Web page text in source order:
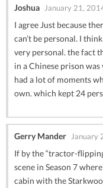
Joshua January 21,
I agree Just because
can’t be personal. I
very personal. the fact
in a Chinese prison was
had a lot of moments
own. which kept 24
Gerry Mander January
If by the “tractor-
scene in Season 7
cabin with the